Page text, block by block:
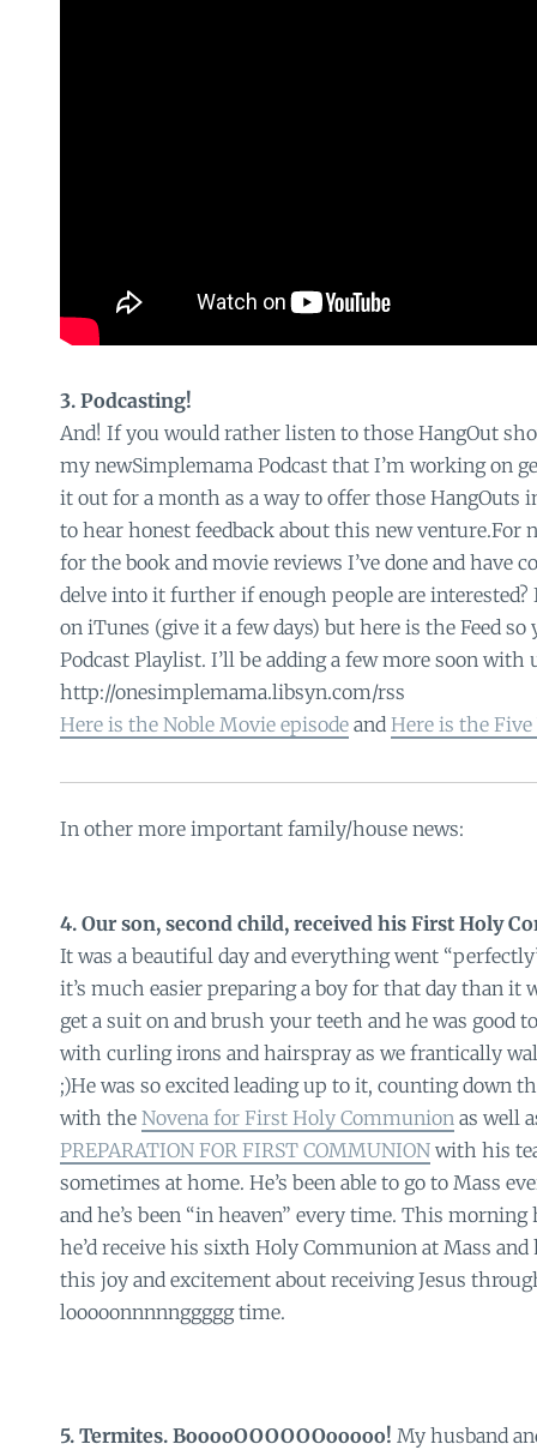
3. Podcasting!
And! If you would rather listen to those HangOut
my newSimplemama Podcast that I’m working on
it out for a month as a way to offer those HangOuts
to hear honest feedback about this new venture.For
for the book and movie reviews I’ve done and have
delve into it further if enough people are interested?
on iTunes (give it a few days) but here is the Feed so
Podcast Playlist. I’ll be adding a few more soon
http://onesimplemama.libsyn.com/rss
Here is the Noble Movie episodeand Here is the Five
In other more important family/house news:
4. Our son, second child, received his First Holy
It was a beautiful day and everything went
it’s much easier preparing a boy for that day than it
get a suit on and brush your teeth and he was good
with curling irons and hairspray as we frantically
;)He was so excited leading up to it, counting down
with the Novena for First Holy Communion as well
PREPARATION FOR FIRST COMMUNIONwith his
sometimes at home. He’s been able to go to Mass
and he’s been “in heaven” every time. This
he’d receive his sixth Holy Communion at Mass and
this joy and excitement about receiving Jesus
looooonnnnnggggg time.
5. Termites. BooooOOOOOOooooo! My husband